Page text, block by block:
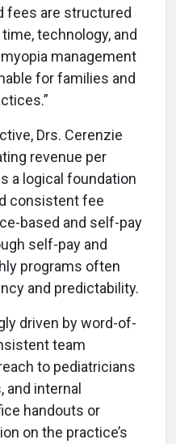
fees are structured
technology, and
management
for families and
Drs. Cerenzie
revenue per
a logical foundation
consistent fee
based and self-pay
self-pay and
programs often
and predictability.
driven by word-of-
team
to pediatricians
internal
handouts or
on the practice’s